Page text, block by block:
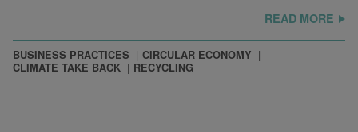
READ MORE
BUSINESS PRACTICES
CIRCULAR ECONOMY
CLIMATE TAKE BACK
RECYCLING